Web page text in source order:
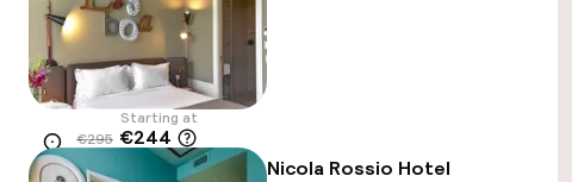
Location
Starting at
€295 €244
-17% Nicola Rossio Hotel